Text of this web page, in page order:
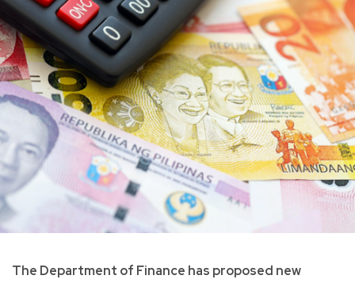
The Department of Finance has proposed new